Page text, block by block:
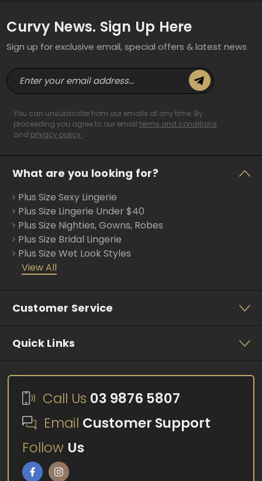
Curvy News. Sign Up Here
Sign up for exclusive email, special offers & latest news
E
m
You can unsubscribe from our emails at any time. By
proceeding you agree to our email terms and conditions
and privacy policy .
What are you looking for?
Plus Size Sexy Lingerie
Plus Size Lingerie Under $40
Plus Size Nighties, Gowns, Robes
Plus Size Bridal Lingerie
Plus Size Wet Look Styles
View All
Customer Service
Quick Links
Call Us 03 9876 5807
Email Customer Support
Follow Us